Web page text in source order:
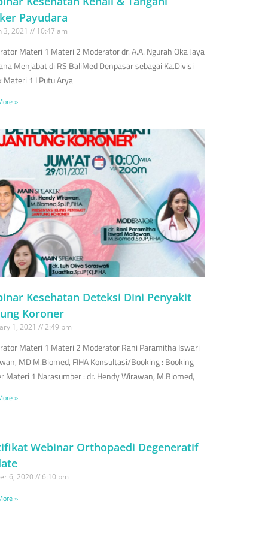
Payudara
3, 2021 10:47 am
Materi 1 Materi 2 Moderator dr. A.A. Ngurah Oka Jaya
Menjabat di RS BaliMed Denpasar sebagai Ka.Divisi
Materi 1 I Putu Arya
»
Kesehatan Deteksi Dini Penyakit
Koroner
1, 2021 2:49 pm
Materi 1 Materi 2 Moderator Rani Paramitha Iswari
MD M.Biomed, FIHA Konsultasi/Booking : Booking
Materi 1 Narasumber : dr. Hendy Wirawan, M.Biomed,
»
Webinar Orthopaedi Degeneratif
6, 2020 6:10 pm
»